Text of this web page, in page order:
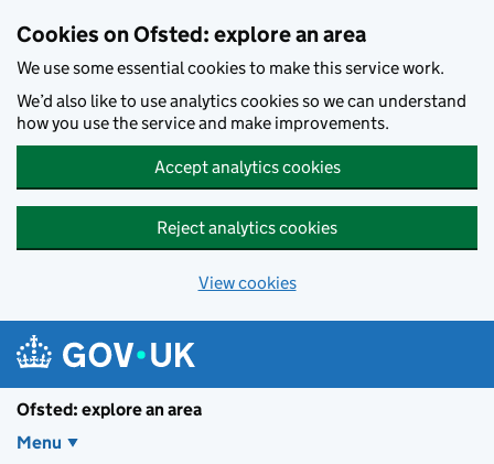
Cookies on Ofsted: explore an area
We use some essential cookies to make this service work.
We’d also like to use analytics cookies so we can understand
how you use the service and make improvements.
Accept analytics cookies
Reject analytics cookies
View cookies
Ofsted: explore an area
Menu